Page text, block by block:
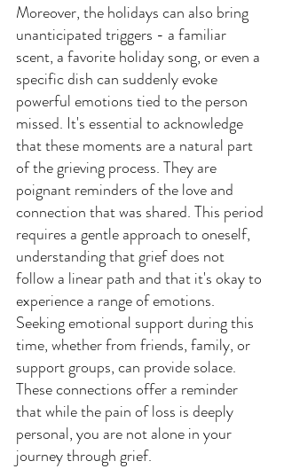
Moreover, the holidays can also bring
unanticipated triggers - a familiar
scent, a favorite holiday song, or even a
specific dish can suddenly evoke
powerful emotions tied to the person
missed. It's essential to acknowledge
that these moments are a natural part
of the grieving process. They are
poignant reminders of the love and
connection that was shared. This period
requires a gentle approach to oneself,
understanding that grief does not
follow a linear path and that it's okay to
experience a range of emotions.
Seeking emotional support during this
time, whether from friends, family, or
support groups, can provide solace.
These connections offer a reminder
that while the pain of loss is deeply
personal, you are not alone in your
journey through grief.